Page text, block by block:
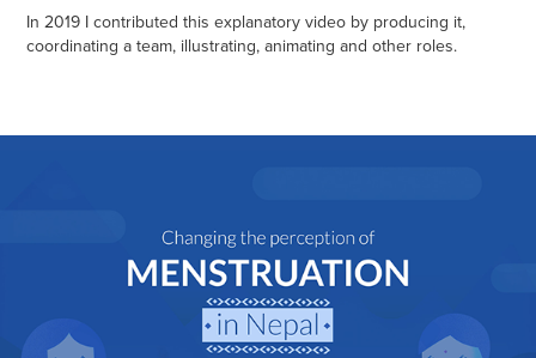
In 2019 I contributed this explanatory video by producing it,
coordinating a team, illustrating, animating and other roles.